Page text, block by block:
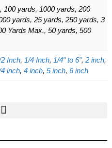
100 yards, 1000 yards, 200
yards, 25 yards, 250 yards, 3
Yards Max., 50 yards, 500
2 Inch, 1/4 Inch, 1/4" to 6", 2 inch,
inch, 4 inch, 5 inch, 6 inch